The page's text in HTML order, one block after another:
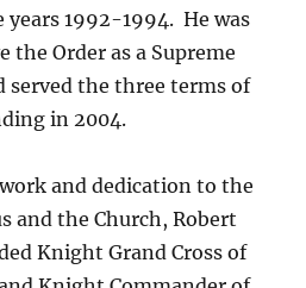
years 1992-1994. He was
the Order as a Supreme
served the three terms of
in 2004.
and dedication to the
and the Church, Robert
Knight Grand Cross of